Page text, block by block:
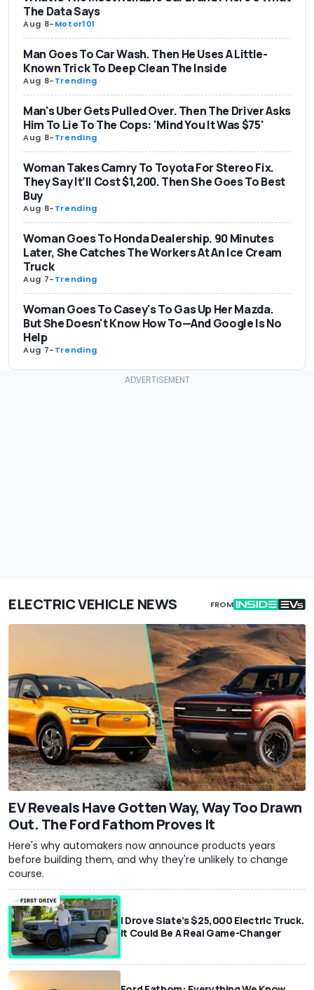
The Data Says
Aug 8-Motor101
Man Goes To Car Wash. Then He Uses A Little-
Known Trick To Deep Clean The Inside
Aug 8-Trending
Man's Uber Gets Pulled Over. Then The Driver Asks
Him To Lie To The Cops: 'Mind You It Was $75'
Aug 8-Trending
Woman Takes Camry To Toyota For Stereo Fix.
They Say It’ll Cost $1,200. Then She Goes To Best
Buy
Aug 8-Trending
Woman Goes To Honda Dealership. 90 Minutes
Later, She Catches The Workers At An Ice Cream
Truck
Aug 7-Trending
Woman Goes To Casey's To Gas Up Her Mazda.
But She Doesn't Know How To—And Google Is No
Help
Aug 7-Trending
ELECTRIC VEHICLE NEWS FROM
EV Reveals Have Gotten Way, Way Too Drawn
Out. The Ford Fathom Proves It
Here's why automakers now announce products years
before building them, and why they're unlikely to change
course.
I Drove Slate’s $25,000 Electric Truck.
It Could Be A Real Game-Changer